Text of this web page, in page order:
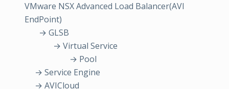
VMware NSX Advanced Load Balancer(AVI
EndPoint)
→ GLSB
→ Virtual Service
→ Pool
→ Service Engine
→ AVICloud